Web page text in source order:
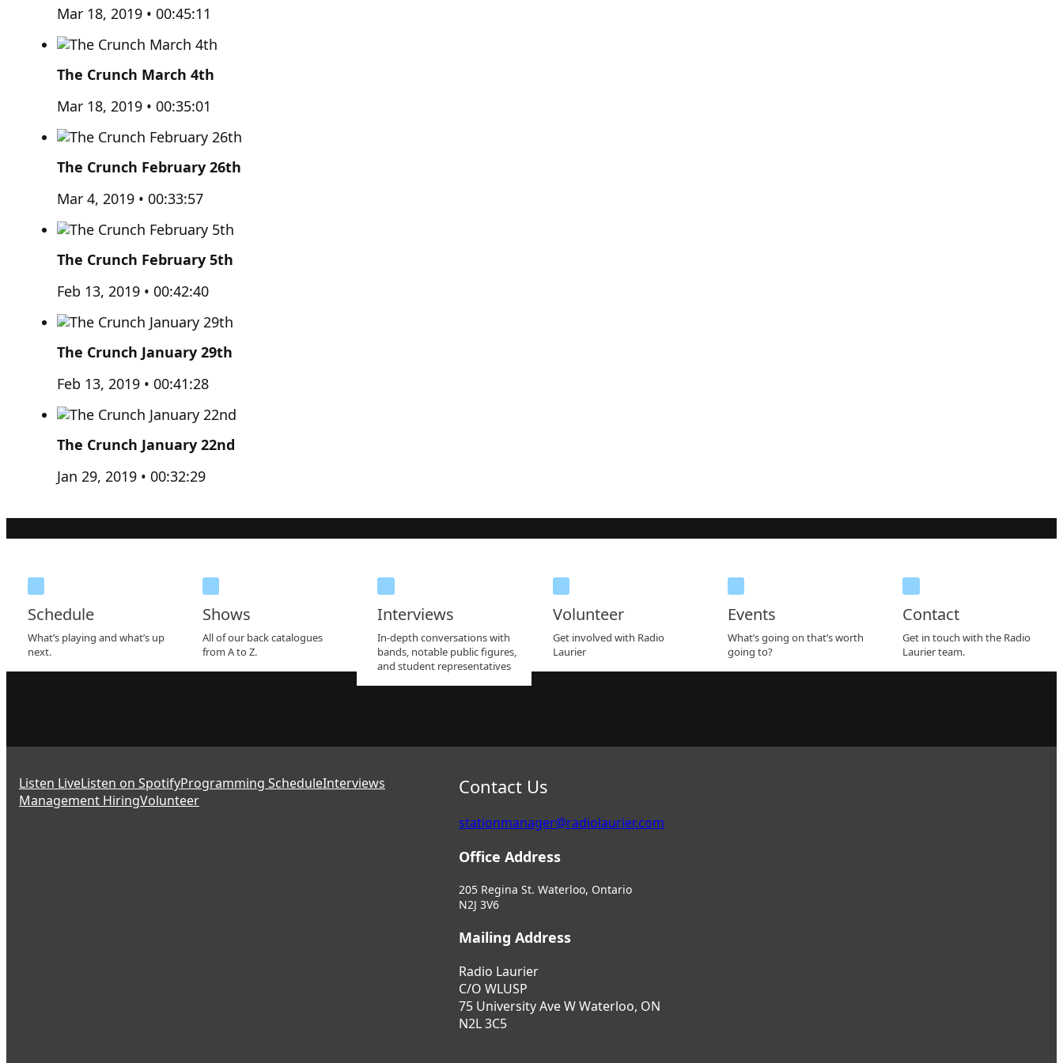
Mar 18, 2019 • 00:45:11
The Crunch March 4th
Mar 18, 2019 • 00:35:01
The Crunch February 26th
Mar 4, 2019 • 00:33:57
The Crunch February 5th
Feb 13, 2019 • 00:42:40
The Crunch January 29th
Feb 13, 2019 • 00:41:28
The Crunch January 22nd
Jan 29, 2019 • 00:32:29
Schedule
What’s playing and what’s up
next.
Shows
All of our back catalogues
from A to Z.
Interviews
In-depth conversations with
bands, notable public figures,
and student representatives
Volunteer
Get involved with Radio
Laurier
Events
What’s going on that’s worth
going to?
Contact
Get in touch with the Radio
Laurier team.
Listen LiveListen on SpotifyProgramming ScheduleInterviews
Management HiringVolunteer
Contact Us
stationmanager@radiolaurier.com
Office Address
205 Regina St. Waterloo, Ontario
N2J 3V6
Mailing Address
Radio Laurier
C/O WLUSP
75 University Ave W Waterloo, ON
N2L 3C5